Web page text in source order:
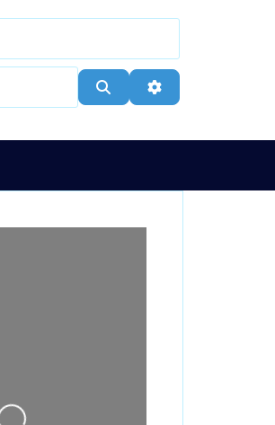
Search Advanced Filters
Loading...